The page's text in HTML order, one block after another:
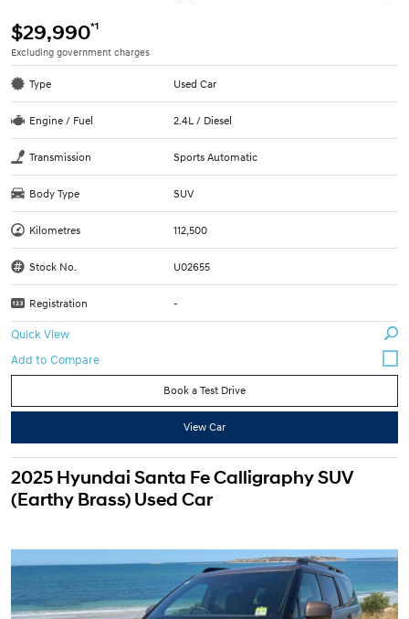
$29,990*1
Excluding government charges
Type Used Car
Engine / Fuel 2.4L / Diesel
Transmission Sports Automatic
Body Type SUV
Kilometres 112,500
Stock No. U02655
Registration -
Quick View
Book a Test Drive
View Car
2025 Hyundai Santa Fe Calligraphy SUV
(Earthy Brass) Used Car